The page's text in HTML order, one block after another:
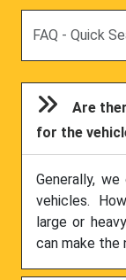
Are
for the
Generally,
vehicles.
large or
can make the